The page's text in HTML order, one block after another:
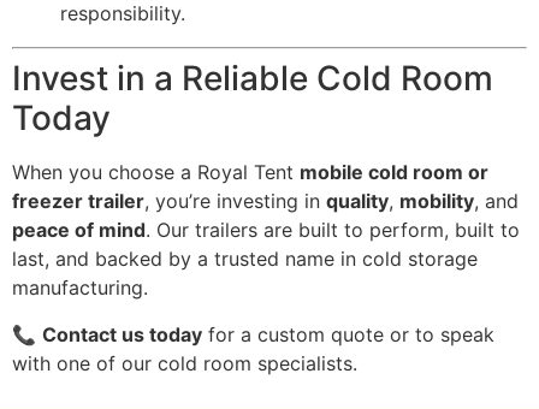
responsibility.
Invest in a Reliable Cold Room
Today
When you choose a Royal Tent mobile cold room or
freezer trailer, you’re investing in quality, mobility, and
peace of mind. Our trailers are built to perform, built to
last, and backed by a trusted name in cold storage
manufacturing.
📞 Contact us today for a custom quote or to speak
with one of our cold room specialists.